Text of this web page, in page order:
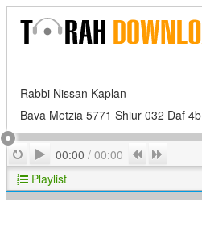
Rabbi Nissan Kaplan
Bava Metzia 5771 Shiur 032 Daf 4b
RepeatPlay
00:00 / 00:00 Previous
Playlist